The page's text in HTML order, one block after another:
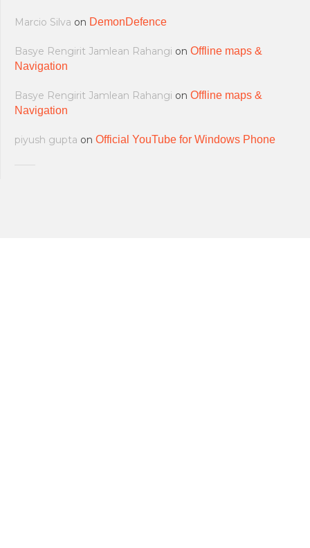
Marcio Silva on DemonDefence
Basye Rengirit Jamlean Rahangi on Offline maps &
Navigation
Basye Rengirit Jamlean Rahangi on Offline maps &
Navigation
piyush gupta on Official YouTube for Windows Phone